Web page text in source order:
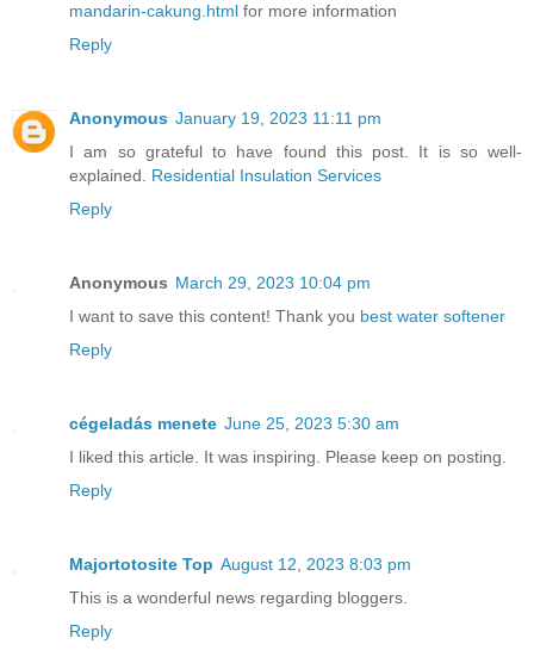
mandarin-cakung.html for more information
Reply
Anonymous January 19, 2023 11:11 pm
I am so grateful to have found this post. It is so well-
explained. Residential Insulation Services
Reply
Anonymous March 29, 2023 10:04 pm
I want to save this content! Thank you best water softener
Reply
cégeladás menete June 25, 2023 5:30 am
I liked this article. It was inspiring. Please keep on posting.
Reply
Majortotosite Top August 12, 2023 8:03 pm
This is a wonderful news regarding bloggers.
Reply